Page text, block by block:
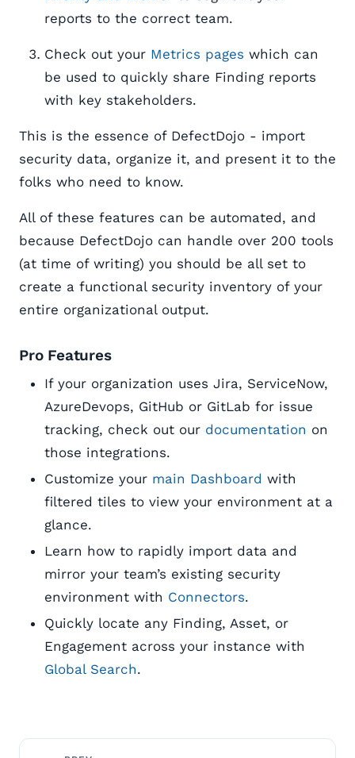
reports to the correct team.
Check out your Metrics pages which can
be used to quickly share Finding reports
with key stakeholders.
This is the essence of DefectDojo - import
security data, organize it, and present it to the
folks who need to know.
All of these features can be automated, and
because DefectDojo can handle over 200 tools
(at time of writing) you should be all set to
create a functional security inventory of your
entire organizational output.
Pro Features
If your organization uses Jira, ServiceNow,
AzureDevops, GitHub or GitLab for issue
tracking, check out our documentation on
those integrations.
Customize your main Dashboard with
filtered tiles to view your environment at a
glance.
Learn how to rapidly import data and
mirror your team’s existing security
environment with Connectors.
Quickly locate any Finding, Asset, or
Engagement across your instance with
Global Search.